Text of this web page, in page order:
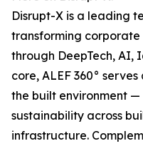
Disrupt-X is a leading
transforming
through DeepTech, AI,
core, ALEF 360°
the built environment
sustainability across
infrastructure.